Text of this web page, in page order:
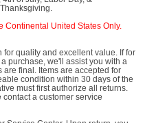
Continental United States Only.
quality and excellent value. If for
purchase, we'll assist you with a
final. Items are accepted for
condition within 30 days of the
must first authorize all returns.
a customer service